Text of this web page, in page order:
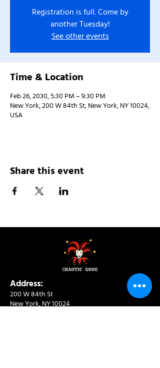
Registration is full. Come by
another Tuesday!
See other events
Time & Location
Feb 26, 2030, 5:30 PM – 9:30 PM
New York, 200 W 84th St, New York, NY 10024,
USA
Share this event
Address:
200 W 84th St
New York, NY 10024